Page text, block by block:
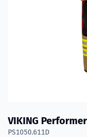
VIKING
PS1050.611D